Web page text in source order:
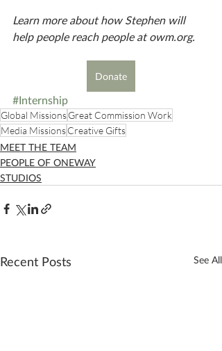
Learn more about how Stephen will
help people reach people at owm.org.
Donate
#Internship
Global MissionsGreat Commission Work
Media MissionsCreative Gifts
MEET THE TEAM
PEOPLE OF ONEWAY
STUDIOS
Recent Posts See All